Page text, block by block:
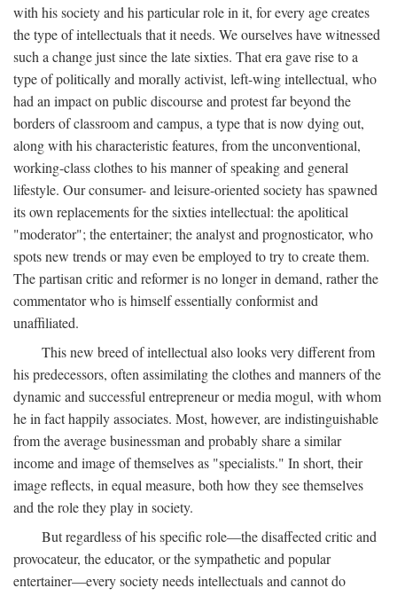
with his society and his particular role in it, for every age creates
the type of intellectuals that it needs. We ourselves have witnessed
such a change just since the late sixties. That era gave rise to a
type of politically and morally activist, left-wing intellectual, who
had an impact on public discourse and protest far beyond the
borders of classroom and campus, a type that is now dying out,
along with his characteristic features, from the unconventional,
working-class clothes to his manner of speaking and general
lifestyle. Our consumer- and leisure-oriented society has spawned
its own replacements for the sixties intellectual: the apolitical
"moderator"; the entertainer; the analyst and prognosticator, who
spots new trends or may even be employed to try to create them.
The partisan critic and reformer is no longer in demand, rather the
commentator who is himself essentially conformist and
unaffiliated.
This new breed of intellectual also looks very different from
his predecessors, often assimilating the clothes and manners of the
dynamic and successful entrepreneur or media mogul, with whom
he in fact happily associates. Most, however, are indistinguishable
from the average businessman and probably share a similar
income and image of themselves as "specialists." In short, their
image reflects, in equal measure, both how they see themselves
and the role they play in society.
But regardless of his specific role—the disaffected critic and
provocateur, the educator, or the sympathetic and popular
entertainer—every society needs intellectuals and cannot do